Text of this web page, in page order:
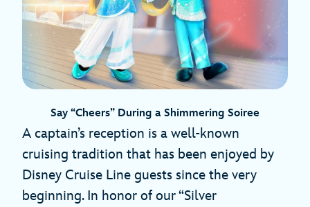
Say “Cheers” During a Shimmering Soiree
A captain’s reception is a well-known
cruising tradition that has been enjoyed by
Disney Cruise Line guests since the very
beginning. In honor of our “Silver